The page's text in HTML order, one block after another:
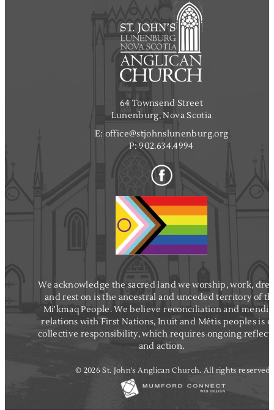
64 Townsend Street
Lunenburg, Nova Scotia
E: office@stjohnslunenburg.org
P:902.634.4994
We acknowledge the sacred land we worship, work,
and rest on is the ancestral and unceded territory of
Mi'kmaq People. We believe reconciliation and
relations with First Nations, Inuit and Métis peoples is
collective responsibility, which requires ongoing
and action.
© 2026 St. John's Anglican Church. All rights reserved.